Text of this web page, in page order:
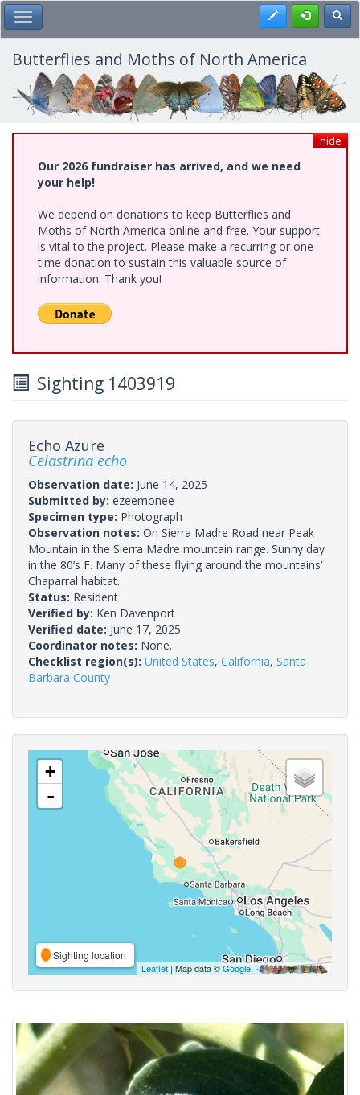
Skip
to
main
content
Toggle Main Menu Register
Butterflies and Moths of North America
hide
Our 2026 fundraiser has arrived, and we need
your help!
We depend on donations to keep Butterflies and
Moths of North America online and free. Your support
is vital to the project. Please make a recurring or one-
time donation to sustain this valuable source of
information. Thank you!
Sighting 1403919
Echo Azure
Celastrina echo
Observation date: June 14, 2025
Submitted by: ezeemonee
Specimen type: Photograph
Observation notes: On Sierra Madre Road near Peak
Mountain in the Sierra Madre mountain range. Sunny day
in the 80’s F. Many of these flying around the mountains’
Chaparral habitat.
Status: Resident
Verified by: Ken Davenport
Verified date: June 17, 2025
Coordinator notes: None.
Checklist region(s): United States, California, Santa
Barbara County
+
-
Sighting location
Leaflet | Map data ©Google,